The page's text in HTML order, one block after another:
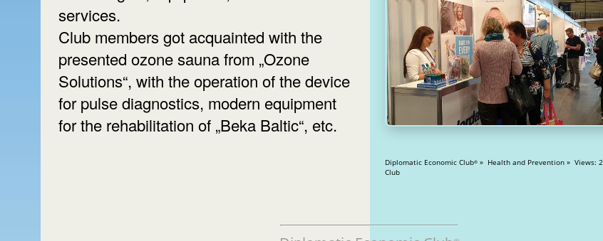
services.
Club members got acquainted with the
presented ozone sauna from „Ozone
Solutions“, with the operation of the device
for pulse diagnostics, modern equipment
for the rehabilitation of „Beka Baltic“, etc.
Diplomatic Economic Club® » Health and Prevention » Views: 20701 Diplomatic
Club